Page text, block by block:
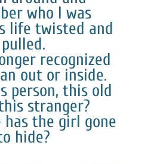
who I was
life twisted and
pulled.
recognized
out or inside.
person, this old
stranger?
has the girl gone
hide?